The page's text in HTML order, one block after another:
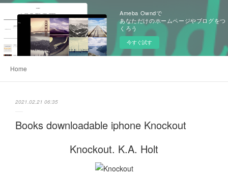
Ameba Owndで
あなただけのホームページやブログをつ
くろう
今すぐ試す
Home
2021.02.21 06:35
Books downloadable iphone Knockout
Knockout. K.A. Holt